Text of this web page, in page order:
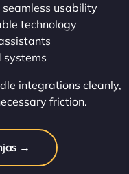
usability
technology
systems
integrations cleanly,
friction.
→